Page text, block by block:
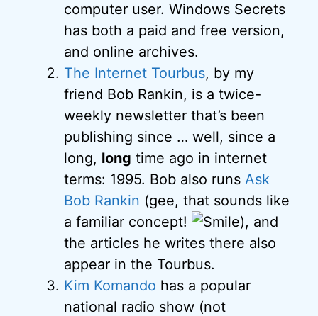
computer user. Windows Secrets
has both a paid and free version,
and online archives.
The Internet Tourbus, by my
friend Bob Rankin, is a twice-
weekly newsletter that’s been
publishing since … well, since a
long, long time ago in internet
terms: 1995. Bob also runs Ask
Bob Rankin (gee, that sounds like
a familiar concept!
), and
the articles he writes there also
appear in the Tourbus.
Kim Komando has a popular
national radio show (not